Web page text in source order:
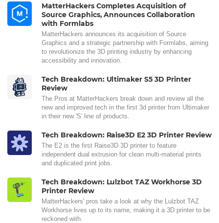
MatterHackers Completes Acquisition of
Source Graphics, Announces Collaboration
with Formlabs
MatterHackers announces its acquisition of Source
Graphics and a strategic partnership with Formlabs, aiming
to revolutionize the 3D printing industry by enhancing
accessibility and innovation.
Tech Breakdown: Ultimaker S5 3D Printer
Review
The Pros at MatterHackers break down and review all the
new and improved tech in the first 3d printer from Ultimaker
in their new 'S' line of products.
Tech Breakdown: Raise3D E2 3D Printer Review
The E2 is the first Raise3D 3D printer to feature
independent dual extrusion for clean multi-material prints
and duplicated print jobs.
Tech Breakdown: Lulzbot TAZ Workhorse 3D
Printer Review
MatterHackers' pros take a look at why the Lulzbot TAZ
Workhorse lives up to its name, making it a 3D printer to be
reckoned with.